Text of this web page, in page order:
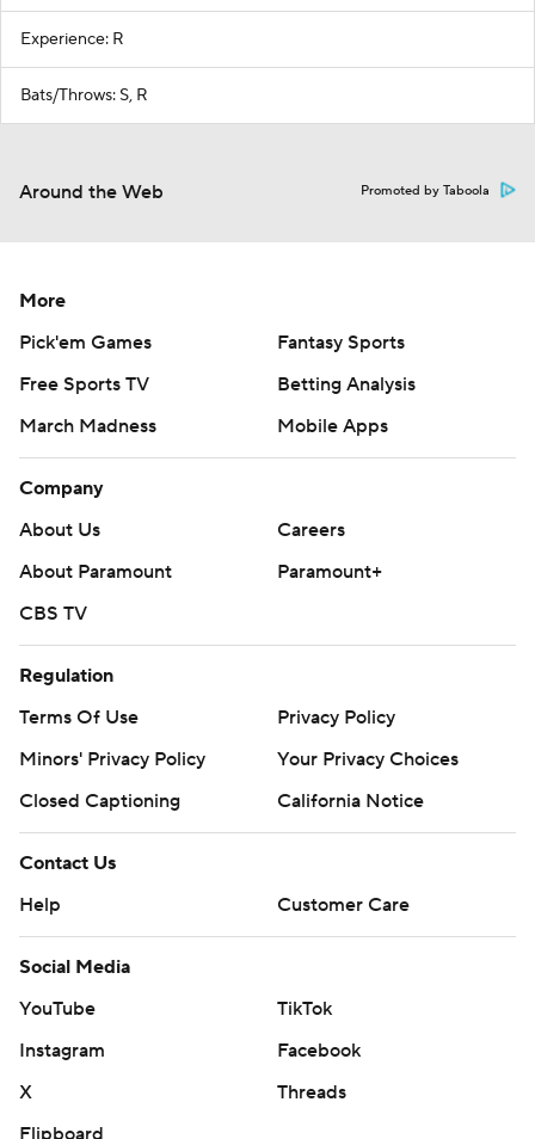
Experience: R
Bats/Throws: S, R
Around the Web Promoted by Taboola
More
Pick'em Games
Fantasy Sports
Free Sports TV
Betting Analysis
March Madness
Mobile Apps
Company
About Us
Careers
About Paramount
Paramount+
CBS TV
Regulation
Terms Of Use
Privacy Policy
Minors' Privacy Policy
Your Privacy Choices
Closed Captioning
California Notice
Contact Us
Help
Customer Care
Social Media
YouTube
TikTok
Instagram
Facebook
X
Threads
Flipboard